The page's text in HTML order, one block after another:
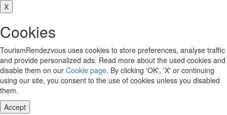
X
Cookies
TourismRendezvous uses cookies to store preferences, analyse traffic
and provide personalized ads. Read more about the used cookies and
disable them on our Cookie page. By clicking 'OK', 'X' or continuing
using our site, you consent to the use of cookies unless you disabled
them.
Accept